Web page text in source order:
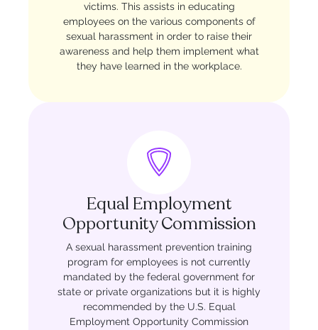
victims. This assists in educating
employees on the various components of
sexual harassment in order to raise their
awareness and help them implement what
they have learned in the workplace.
Equal Employment
Opportunity Commission
A sexual harassment prevention training
program for employees is not currently
mandated by the federal government for
state or private organizations but it is highly
recommended by the U.S. Equal
Employment Opportunity Commission